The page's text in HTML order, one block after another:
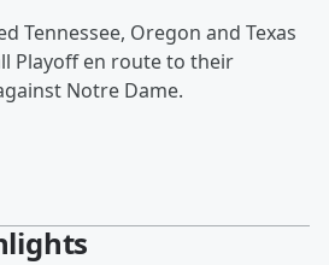
Tennessee, Oregon and Texas
Playoff en route to their
Notre Dame.